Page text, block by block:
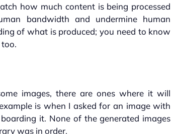
how much content is being processed
bandwidth and undermine human
of what is produced; you need to know
images, there are ones where it will
is when I asked for an image with
it. None of the generated images
was in order.